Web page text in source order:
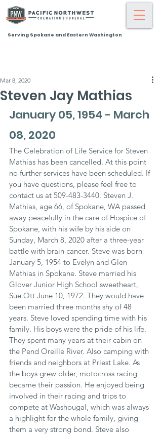
Serving Spokane and Eastern Washington
Steven Jay Mathias
Mar 8, 2020
January 05, 1954 - March
08, 2020
The Celebration of Life Service for Steven
Mathias has been cancelled. At this point
no further services have been scheduled. If
you have questions, please feel free to
contact us at 509-483-3440. Steven J.
Mathias, age 66, of Spokane, WA passed
away peacefully in the care of Hospice of
Spokane, with his wife by his side on
Sunday, March 8, 2020 after a three-year
battle with brain cancer. Steve was born
January 5, 1954 to Evelyn and Glen
Mathias in Spokane. Steve married his
Glover Junior High School sweetheart,
Sue Ott June 10, 1972. They would have
been married three months shy of 48
years. Steve loved spending time with his
family. His boys were the pride of his life.
They spent many years at their cabin on
the Pend Oreille River. Also camping with
friends and neighbors at Priest Lake. As
the boys grew older, motocross racing
became their passion. He enjoyed being
involved in their racing and trips to
compete at Washougal, which was always
a highlight for the whole family, giving
them a very strong bond. Steve also